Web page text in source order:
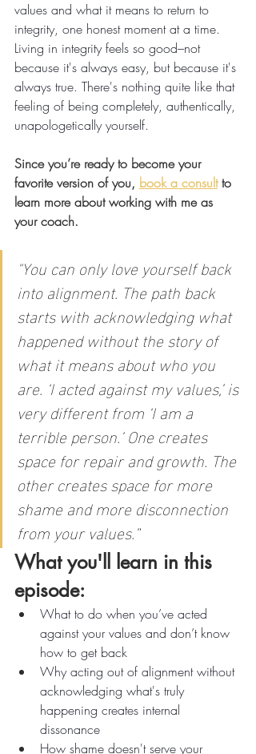
values and what it means to return to
integrity, one honest moment at a time.
Living in integrity feels so good–not
because it's always easy, but because it's
always true. There's nothing quite like that
feeling of being completely, authentically,
unapologetically yourself.
Since you’re ready to become your
favorite version of you, book a consult to
learn more about working with me as
your coach.
"You can only love yourself back
into alignment. The path back
starts with acknowledging what
happened without the story of
what it means about who you
are. ‘I acted against my values,’ is
very different from ‘I am a
terrible person.’ One creates
space for repair and growth. The
other creates space for more
shame and more disconnection
from your values.”
What you'll learn in this
episode:
What to do when you’ve acted
against your values and don’t know
how to get back
Why acting out of alignment without
acknowledging what's truly
happening creates internal
dissonance
How shame doesn't serve your